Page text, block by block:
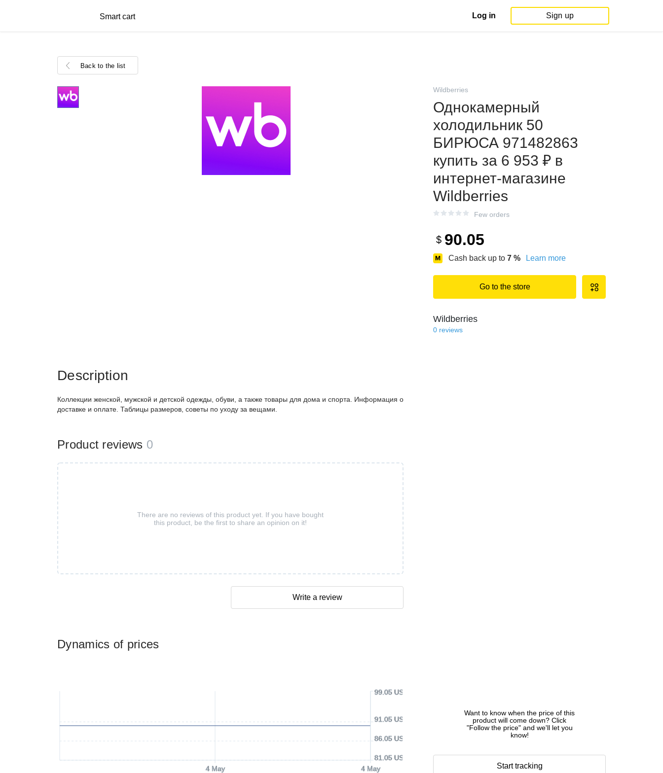
Smart cart Log in Sign up
Back to the list
Wildberries
Однокамерный
холодильник 50
БИРЮСА 971482863
купить за 6 953 ₽ в
интернет‑магазине
Wildberries
Few orders
$ 90.05
Cash back up to 7 % Learn more
Go to the store
Wildberries
0 reviews
Dynamics of prices
4 May 4 May
81.05 USD
86.05 USD
91.05 USD
99.05 USD
Want to know when the price of this
product will come down? Click
"Follow the price" and we'll let you
know!
Start tracking
Description
Коллекции женской, мужской и детской одежды, обуви, а также товары для дома и спорта. Информация о
доставке и оплате. Таблицы размеров, советы по уходу за вещами.
Product reviews 0
There are no reviews of this product yet. If you have bought
this product, be the first to share an opinion on it!
Write a review